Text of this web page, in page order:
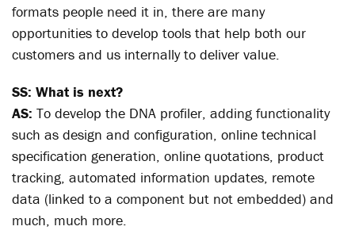
formats people need it in, there are many
opportunities to develop tools that help both our
customers and us internally to deliver value.
SS: What is next?
AS: To develop the DNA profiler, adding functionality
such as design and configuration, online technical
specification generation, online quotations, product
tracking, automated information updates, remote
data (linked to a component but not embedded) and
much, much more.